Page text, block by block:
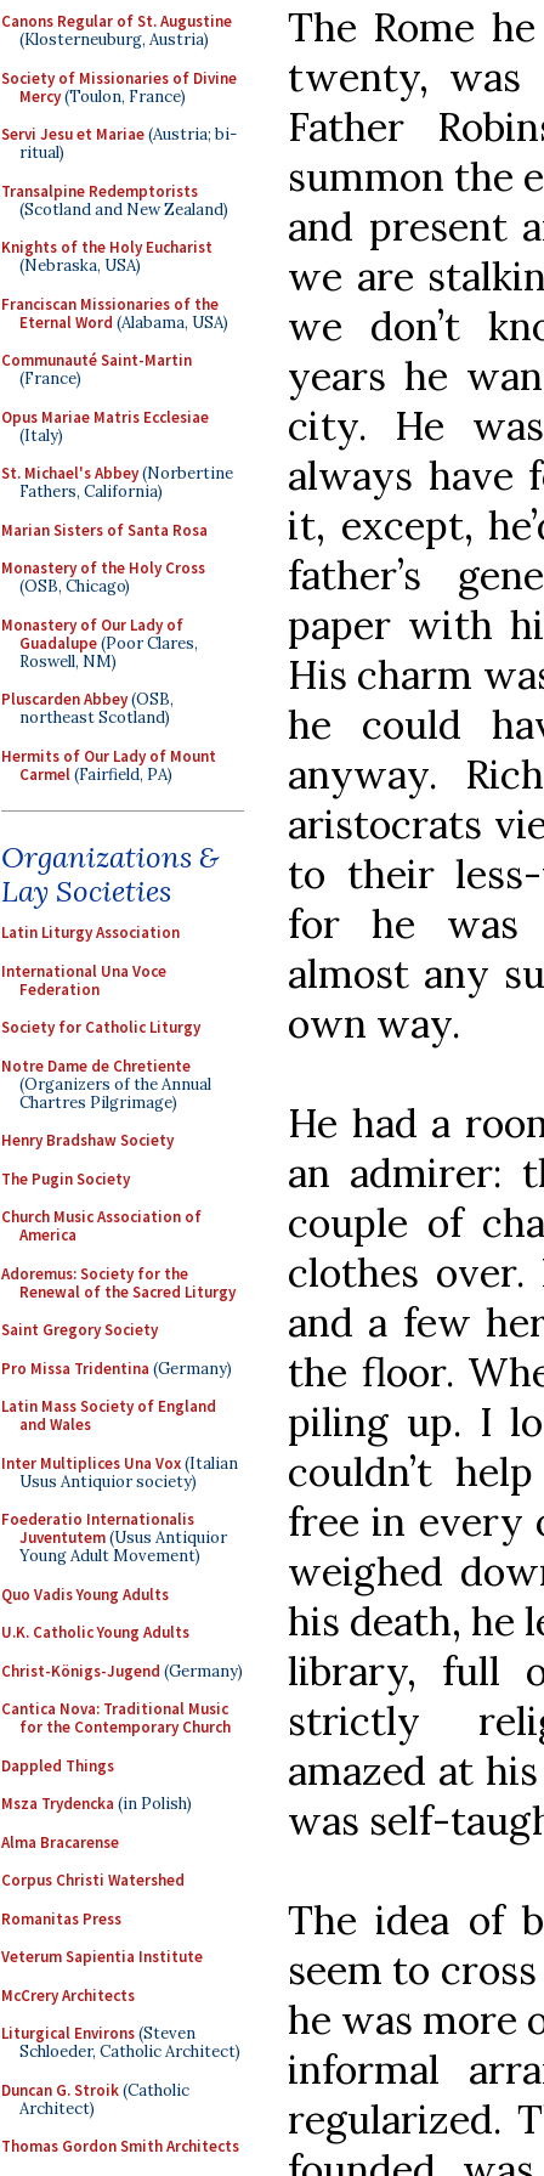
Canons Regular of St. Augustine
(Klosterneuburg, Austria)
Society of Missionaries of Divine
Mercy(Toulon, France)
Servi Jesu et Mariae(Austria; bi-
ritual)
Transalpine Redemptorists
(Scotland and New Zealand)
Knights of the Holy Eucharist
(Nebraska, USA)
Franciscan Missionaries of the
Eternal Word (Alabama, USA)
Communauté Saint-Martin
(France)
Opus Mariae Matris Ecclesiae
(Italy)
St. Michael's Abbey(Norbertine
Fathers, California)
Marian Sisters of Santa Rosa
Monastery of the Holy Cross
(OSB, Chicago)
Monastery of Our Lady of
Guadalupe(Poor Clares,
Roswell, NM)
Pluscarden Abbey(OSB,
northeast Scotland)
Hermits of Our Lady of Mount
Carmel(Fairfield, PA)
Organizations &
Lay Societies
Latin Liturgy Association
International Una Voce
Federation
Society for Catholic Liturgy
Notre Dame de Chretiente
(Organizers of the Annual
Chartres Pilgrimage)
Henry Bradshaw Society
The Pugin Society
Church Music Association of
America
Adoremus: Society for the
Renewal of the Sacred Liturgy
Saint Gregory Society
Pro Missa Tridentina (Germany)
Latin Mass Society of England
and Wales
Inter Multiplices Una Vox(Italian
Usus Antiquior society)
Foederatio Internationalis
Juventutem(Usus Antiquior
Young Adult Movement)
Quo Vadis Young Adults
U.K. Catholic Young Adults
Christ-Königs-Jugend (Germany)
Cantica Nova: Traditional Music
for the Contemporary Church
Dappled Things
Msza Trydencka (in Polish)
Alma Bracarense
Corpus Christi Watershed
Romanitas Press
Veterum Sapientia Institute
McCrery Architects
Liturgical Environs(Steven
Schloeder, Catholic Architect)
Duncan G. Stroik(Catholic
Architect)
Thomas Gordon Smith Architects
The Rome
twenty, was
Father
summon the
and present
we are
we don’t
years he
city. He
always have
it, except,
father’s
paper with
His charm
he could
anyway.
aristocrats
to their
for he was
almost any
own way.
He had a
an admirer:
couple of
clothes
and a few
the floor.
piling up. I
couldn’t
free in every
weighed
his death, he
library, full
strictly
amazed at
was self-
The idea of
seem to
he was more
informal
regularized.